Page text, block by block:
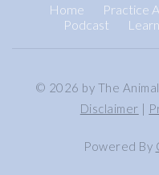
Home Practice
Podcast
© 2026 by The
Disclaimer |
Powered By